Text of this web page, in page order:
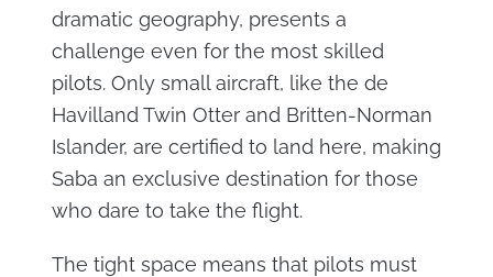
dramatic geography, presents a
challenge even for the most skilled
pilots. Only small aircraft, like the de
Havilland Twin Otter and Britten-Norman
Islander, are certified to land here, making
Saba an exclusive destination for those
who dare to take the flight.
The tight space means that pilots must